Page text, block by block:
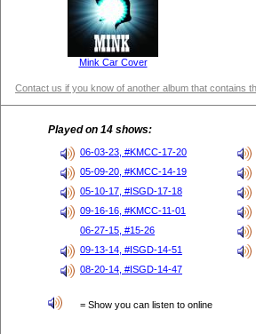
Mink Car Cover
Contact us if you know of another album that contains
Played on 14 shows:
06-03-23, #KMCC-17-20
05-09-20, #KMCC-14-19
05-10-17, #ISGD-17-18
09-16-16, #KMCC-11-01
06-27-15, #15-26
09-13-14, #ISGD-14-51
08-20-14, #ISGD-14-47
= Show you can listen to online